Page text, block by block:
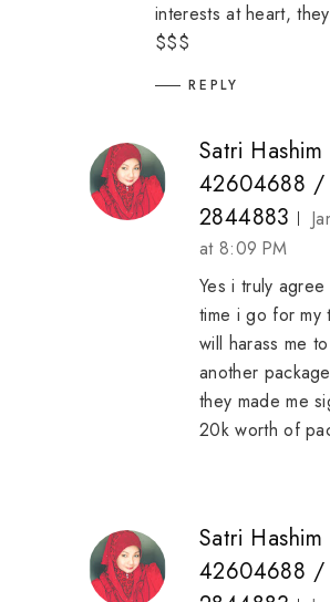
interests at heart,
$$$
REPLY
Satri
42604688 /
2844883
at 8:09 PM
Yes i truly
time i go for my
will harass me
another
they made me
20k worth of
Satri
42604688 /